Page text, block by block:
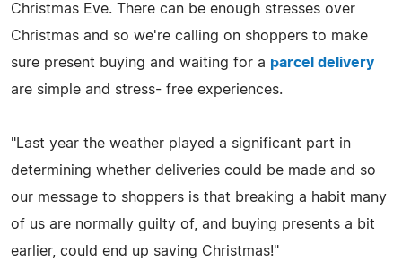
Christmas Eve. There can be enough stresses over
Christmas and so we're calling on shoppers to make
sure present buying and waiting for a parcel delivery
are simple and stress- free experiences.
"Last year the weather played a significant part in
determining whether deliveries could be made and so
our message to shoppers is that breaking a habit many
of us are normally guilty of, and buying presents a bit
earlier, could end up saving Christmas!"